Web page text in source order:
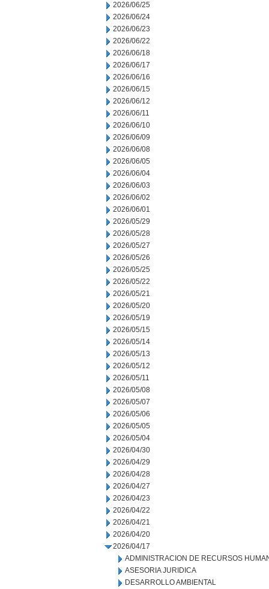
2026/06/25
2026/06/24
2026/06/23
2026/06/22
2026/06/18
2026/06/17
2026/06/16
2026/06/15
2026/06/12
2026/06/11
2026/06/10
2026/06/09
2026/06/08
2026/06/05
2026/06/04
2026/06/03
2026/06/02
2026/06/01
2026/05/29
2026/05/28
2026/05/27
2026/05/26
2026/05/25
2026/05/22
2026/05/21
2026/05/20
2026/05/19
2026/05/15
2026/05/14
2026/05/13
2026/05/12
2026/05/11
2026/05/08
2026/05/07
2026/05/06
2026/05/05
2026/05/04
2026/04/30
2026/04/29
2026/04/28
2026/04/27
2026/04/23
2026/04/22
2026/04/21
2026/04/20
2026/04/17
ADMINISTRACION DE RECURSOS
ASESORIA JURIDICA
DESARROLLO AMBIENTAL